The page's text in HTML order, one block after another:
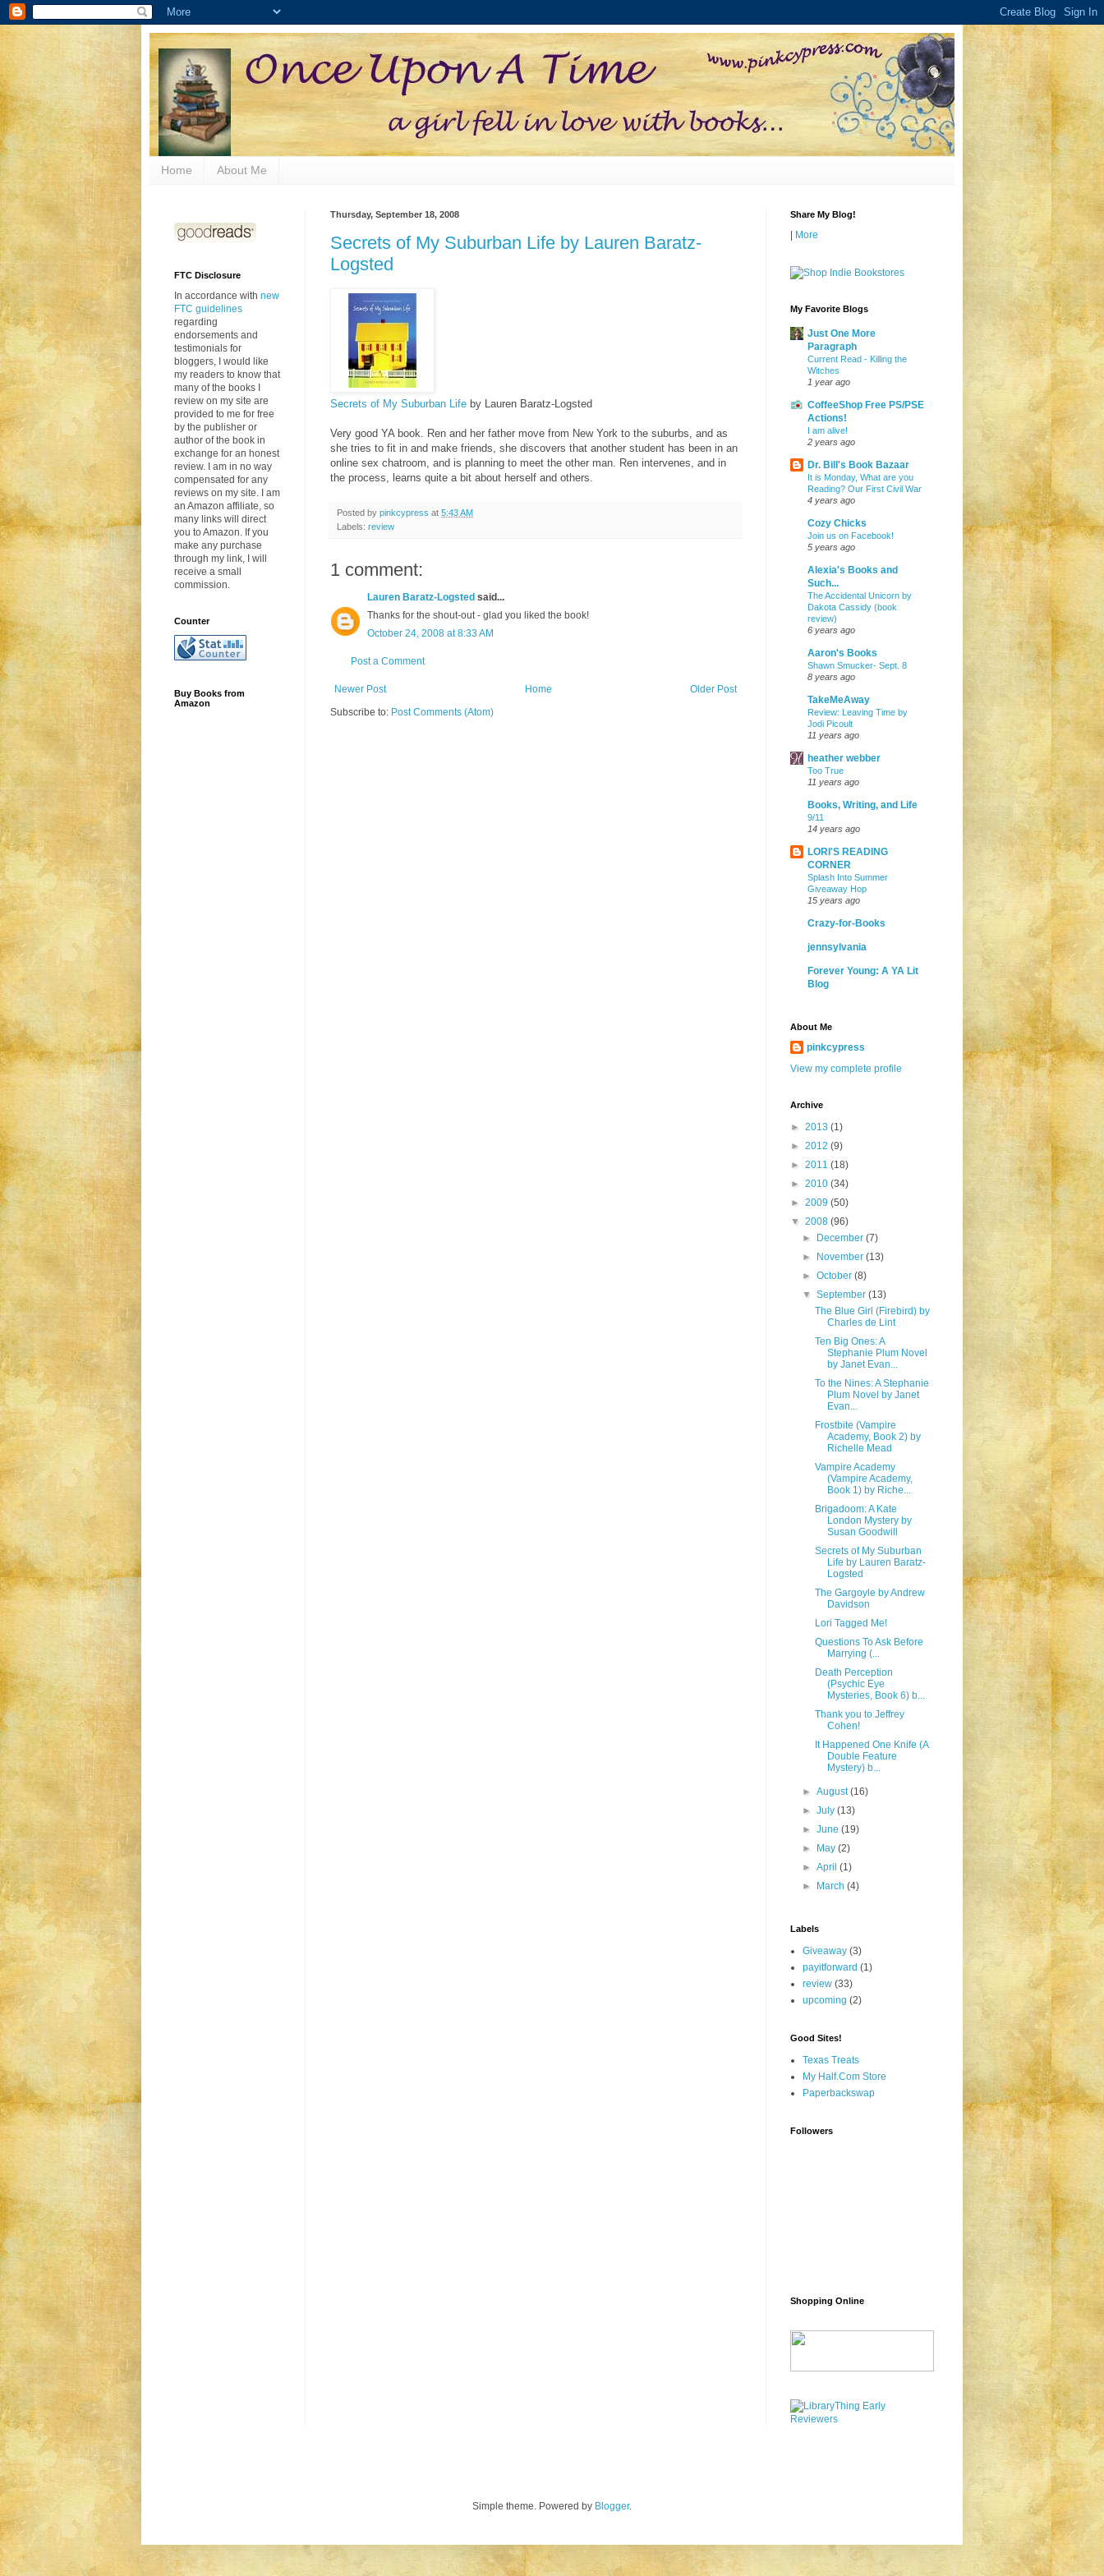
Home About Me
Thursday, September 18, 2008
Secrets of My Suburban Life by Lauren Baratz-
Logsted
Secrets of My Suburban Life by Lauren Baratz-Logsted
Very good YA book. Ren and her father move from New York to the suburbs, and as
she tries to fit in and make friends, she discovers that another student has been in an
online sex chatroom, and is planning to meet the other man. Ren intervenes, and in
the process, learns quite a bit about herself and others.
Posted by pinkcypress at 5:43 AM
Labels: review
1 comment:
Lauren Baratz-Logsted said...
Thanks for the shout-out - glad you liked the book!
October 24, 2008 at 8:33 AM
Post a Comment
Newer Post Older Post
Home
Subscribe to: Post Comments (Atom)
FTC Disclosure
In accordance with new
FTC guidelines
regarding
endorsements and
testimonials for
bloggers, I would like
my readers to know that
many of the books I
review on my site are
provided to me for free
by the publisher or
author of the book in
exchange for an honest
review. I am in no way
compensated for any
reviews on my site. I am
an Amazon affiliate, so
many links will direct
you to Amazon. If you
make any purchase
through my link, I will
receive a small
commission.
Counter
Buy Books from
Amazon
Share My Blog!
| More
My Favorite Blogs
Just One More
Paragraph
Current Read - Killing the
Witches
1 year ago
CoffeeShop Free PS/PSE
Actions!
I am alive!
2 years ago
Dr. Bill's Book Bazaar
It is Monday, What are you
Reading? Our First Civil War
4 years ago
Cozy Chicks
Join us on Facebook!
5 years ago
Alexia's Books and
Such...
The Accidental Unicorn by
Dakota Cassidy (book
review)
6 years ago
Aaron's Books
Shawn Smucker- Sept. 8
8 years ago
TakeMeAway
Review: Leaving Time by
Jodi Picoult
11 years ago
heather webber
Too True
11 years ago
Books, Writing, and Life
9/11
14 years ago
LORI'S READING
CORNER
Splash Into Summer
Giveaway Hop
15 years ago
Crazy-for-Books
jennsylvania
Forever Young: A YA Lit
Blog
About Me
pinkcypress
View my complete profile
Archive
► 2013 (1)
► 2012 (9)
► 2011 (18)
► 2010 (34)
► 2009 (50)
▼ 2008 (96)
► December(7)
► November(13)
►October(8)
▼September(13)
The Blue Girl (Firebird) by
Charles de Lint
Ten Big Ones: A
Stephanie Plum Novel
by Janet Evan...
To the Nines: A Stephanie
Plum Novel by Janet
Evan...
Frostbite (Vampire
Academy, Book 2) by
Richelle Mead
Vampire Academy
(Vampire Academy,
Book 1) by Riche...
Brigadoom: A Kate
London Mystery by
Susan Goodwill
Secrets of My Suburban
Life by Lauren Baratz-
Logsted
The Gargoyle by Andrew
Davidson
Lori Tagged Me!
Questions To Ask Before
Marrying (...
Death Perception
(Psychic Eye
Mysteries, Book 6) b...
Thank you to Jeffrey
Cohen!
It Happened One Knife (A
Double Feature
Mystery) b...
►August(16)
►July(13)
►June(19)
► May(2)
►April(1)
► March(4)
Labels
Giveaway (3)
payitforward (1)
review (33)
upcoming (2)
Good Sites!
Texas Treats
My Half.Com Store
Paperbackswap
Followers
Shopping Online
Simple theme. Powered by Blogger.